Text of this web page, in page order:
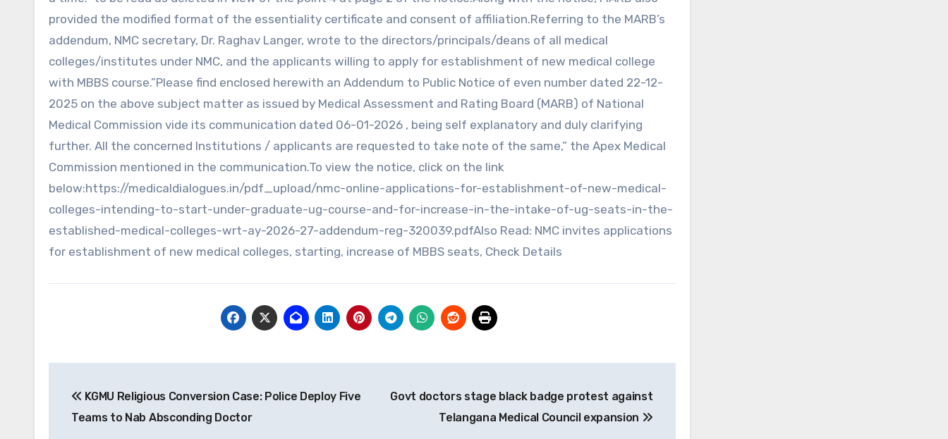
provided the modified format of the essentiality certificate and consent of affiliation.Referring to the MARB’s
addendum, NMC secretary, Dr. Raghav Langer, wrote to the directors/principals/deans of all medical
colleges/institutes under NMC, and the applicants willing to apply for establishment of new medical college
with MBBS course.”Please find enclosed herewith an Addendum to Public Notice of even number dated 22-12-
2025 on the above subject matter as issued by Medical Assessment and Rating Board (MARB) of National
Medical Commission vide its communication dated 06-01-2026 , being self explanatory and duly clarifying
further. All the concerned Institutions / applicants are requested to take note of the same,” the Apex Medical
Commission mentioned in the communication.To view the notice, click on the link
below:https://medicaldialogues.in/pdf_upload/nmc-online-applications-for-establishment-of-new-medical-
colleges-intending-to-start-under-graduate-ug-course-and-for-increase-in-the-intake-of-ug-seats-in-the-
established-medical-colleges-wrt-ay-2026-27-addendum-reg-320039.pdfAlso Read: NMC invites applications
for establishment of new medical colleges, starting, increase of MBBS seats, Check Details
navigation
KGMU Religious Conversion Case: Police Deploy Five
Teams to Nab Absconding Doctor
Govt doctors stage black badge protest against
Telangana Medical Council expansion